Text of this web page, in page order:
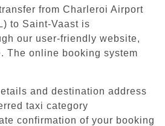
from Charleroi Airport
to Saint-Vaast is
our user-friendly website,
The online booking system
and destination address
taxi category
confirmation of your booking